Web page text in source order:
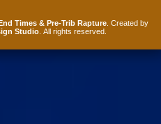
Times & Pre-Trib Rapture. Created by
Studio . All rights reserved.